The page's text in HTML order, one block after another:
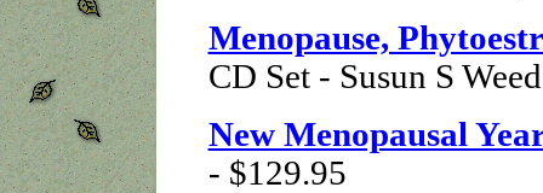
Menopause,
CD Set - Susun S
New Menopausal
- $129.95